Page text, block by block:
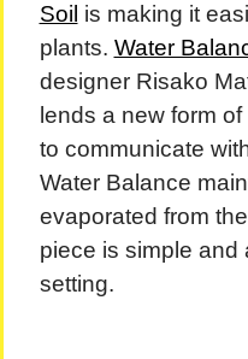
Soil is making it
plants. Water
designer Risako
lends a new form
to communicate
Water Balance
evaporated from
piece is simple and
setting.